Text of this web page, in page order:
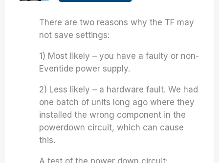
There are two reasons why the TF may
not save settings:
1) Most likely – you have a faulty or non-
Eventide power supply.
2) Less likely – a hardware fault. We had
one batch of units long ago where they
installed the wrong component in the
powerdown circuit, which can cause
this.
A test of the power down circuit: